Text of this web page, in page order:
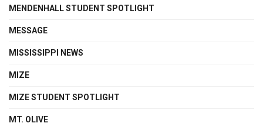
MENDENHALL STUDENT SPOTLIGHT
MESSAGE
MISSISSIPPI NEWS
MIZE
MIZE STUDENT SPOTLIGHT
MT. OLIVE